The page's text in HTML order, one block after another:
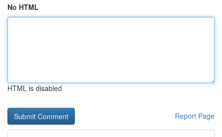
No HTML
HTML is disabled
Report Page